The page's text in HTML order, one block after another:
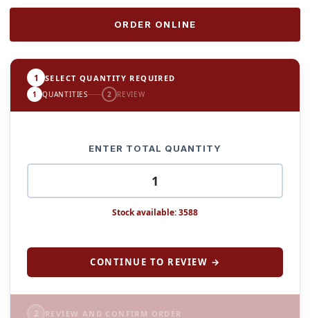
ORDER ONLINE
1 SELECT QUANTITY REQUIRED
1 QUANTITIES 2 REVIEW
ENTER TOTAL QUANTITY
Stock available: 3588
CONTINUE TO REVIEW →
2 REVIEW AND CONFIRM ORDER